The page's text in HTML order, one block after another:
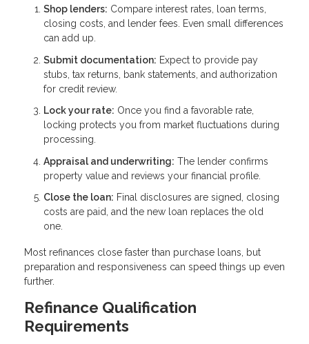
Shop lenders: Compare interest rates, loan terms,
closing costs, and lender fees. Even small differences
can add up.
Submit documentation: Expect to provide pay
stubs, tax returns, bank statements, and authorization
for credit review.
Lock your rate: Once you find a favorable rate,
locking protects you from market fluctuations during
processing.
Appraisal and underwriting: The lender confirms
property value and reviews your financial profile.
Close the loan: Final disclosures are signed, closing
costs are paid, and the new loan replaces the old
one.
Most refinances close faster than purchase loans, but
preparation and responsiveness can speed things up even
further.
Refinance Qualification
Requirements